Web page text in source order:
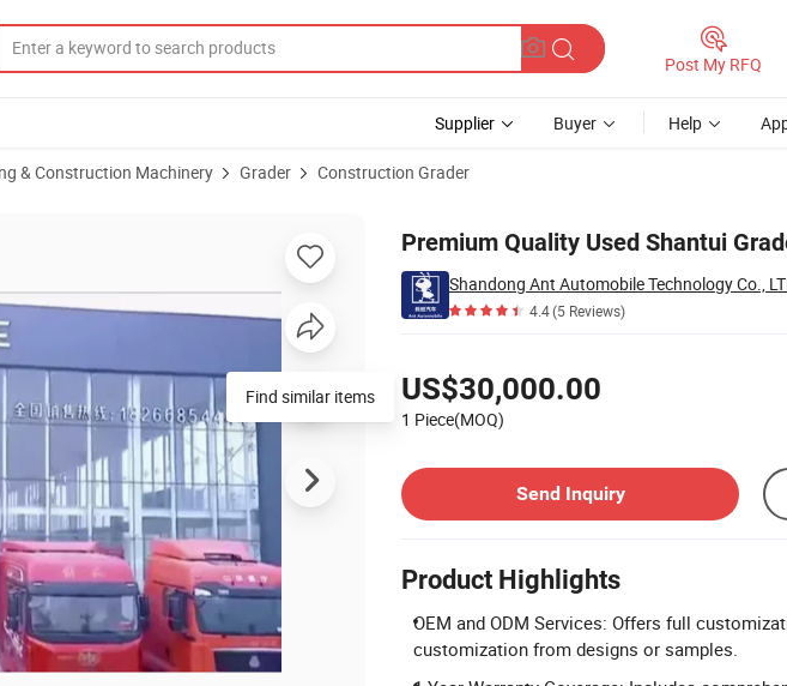
Post My RFQ
Supplier Buyer Help
& Construction Machinery Grader Construction Grader
Premium Quality Used Shantui
Shandong Ant Automobile Technology Co.,
4.4(5 Reviews)
US$30,000.00
1 Piece(MOQ)
Send Inquiry
Product Highlights
OEM and ODM Services: Offers full
customization from designs or samples.
Find similar items